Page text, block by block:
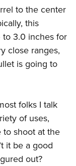
Program
to the center
this
3.0 inches for
close ranges,
is going to
folks I talk
of uses,
to shoot at the
it be a good
out?